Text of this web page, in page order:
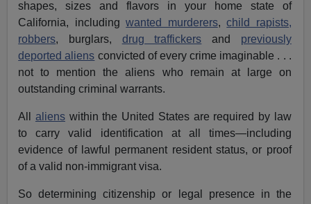
shapes, sizes and flavors in your home state of
California, includingwanted murderers,child rapists,
robbers, burglars, drug traffickers and previously
deported aliens convicted of every crime imaginable . . .
not to mention the aliens who remain at large on
outstanding criminal warrants.
All alienswithin the United States are required by law
to carry valid identification at all times—including
evidence of lawful permanent resident status, or proof
of a valid non-immigrant visa.
So determining citizenship or legal presence in the